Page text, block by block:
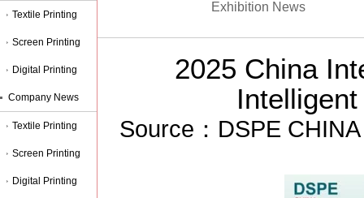
Exhibition News
2025 China
Source：DSPE
Textile Printing
Screen Printing
Digital Printing
Company News
Textile Printing
Screen Printing
Digital Printing